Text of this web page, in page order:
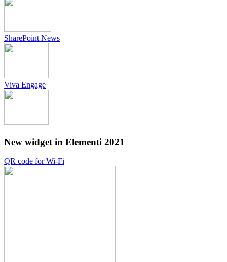
SharePoint News
Viva Engage
New widget in Elementi 2021
QR code for Wi-Fi